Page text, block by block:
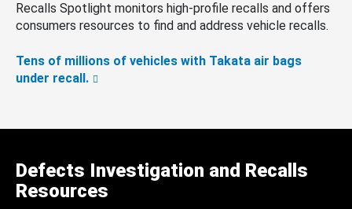
Recalls Spotlight monitors high-profile recalls and offers
consumers resources to find and address vehicle recalls.
Tens of millions of vehicles with Takata air bags
under recall.
Defects Investigation and Recalls
Resources